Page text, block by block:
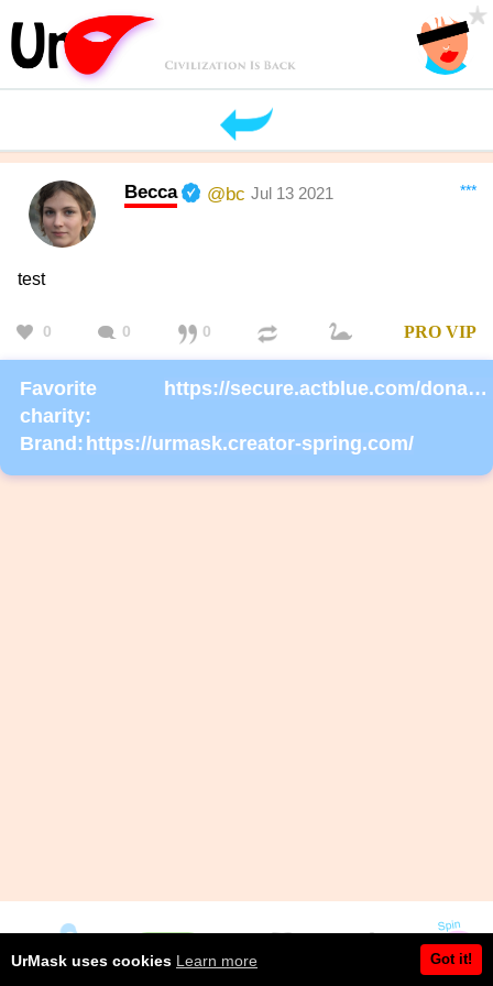
***
Becca @bc Jul 13 2021
test
0 0 0 PRO VIP
Favorite
charity:
https://secure.actblue.com/donate/ms_blm_homepage_2019
Brand: https://urmask.creator-spring.com/
UrMask uses cookies Learn more Got it!